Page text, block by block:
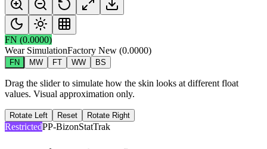
FN (0.0000)
Wear SimulationFactory New (0.0000)
FN MW FT WW BS
Drag the slider to simulate how the skin looks at different float
values. Visual approximation only.
Rotate Left Reset Rotate Right
RestrictedPP-BizonStatTrak